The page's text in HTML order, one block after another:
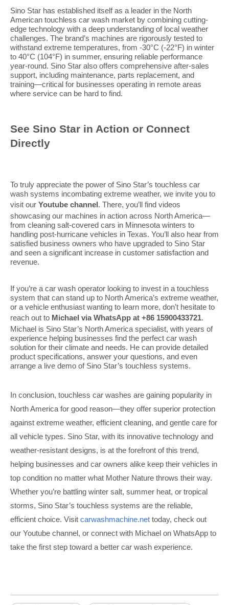
Sino Star has established itself as a leader in the North
American touchless car wash market by combining cutting-
edge technology with a deep understanding of local weather
challenges. The brand’s machines are rigorously tested to
withstand extreme temperatures, from -30°C (-22°F) in winter
to 40°C (104°F) in summer, ensuring reliable performance
year-round. Sino Star also offers comprehensive after-sales
support, including maintenance, parts replacement, and
training—critical for businesses operating in remote areas
where service can be hard to find.
See Sino Star in Action or Connect
Directly
To truly appreciate the power of Sino Star’s touchless car
wash systems incombating extreme weather, we invite you to
visit our Youtube channel. There, you’ll find videos
showcasing our machines in action across North America—
from cleaning salt-covered cars in Minnesota winters to
handling post-hurricane vehicles in Texas. You’ll also hear from
satisfied business owners who have upgraded to Sino Star
and seen a significant increase in customer satisfaction and
revenue.
If you’re a car wash operator looking to invest in a touchless
system that can stand up to North America’s extreme weather,
or a vehicle enthusiast wanting to learn more, don’t hesitate to
reach out to Michael via WhatsApp at +86 15900433721.
Michael is Sino Star’s North America specialist, with years of
experience helping businesses find the perfect car wash
solution for their climate and needs. He can provide detailed
product specifications, answer your questions, and even
arrange a live demo of Sino Star’s touchless systems.
In conclusion, touchless car washes are gaining popularity in
North America for good reason—they offer superior protection
against extreme weather, efficient cleaning, and gentle care for
all vehicle types. Sino Star, with its innovative technology and
weather-resistant designs, is at the forefront of this trend,
helping businesses and car owners alike keep their vehicles in
top condition no matter what Mother Nature throws their way.
Whether you’re battling winter salt, summer heat, or tropical
storms, Sino Star’s touchless systems are the reliable,
efficient choice. Visit carwashmachine.net today, check out
our Youtube channel, or connect with Michael on WhatsApp to
take the first step toward a better car wash experience.